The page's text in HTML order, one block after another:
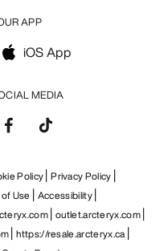
MEDIA
APP
iOS App
Policy Privacy Policy
Use
Accessibility
outlet.arcteryx.com
https://resale.arcteryx.ca